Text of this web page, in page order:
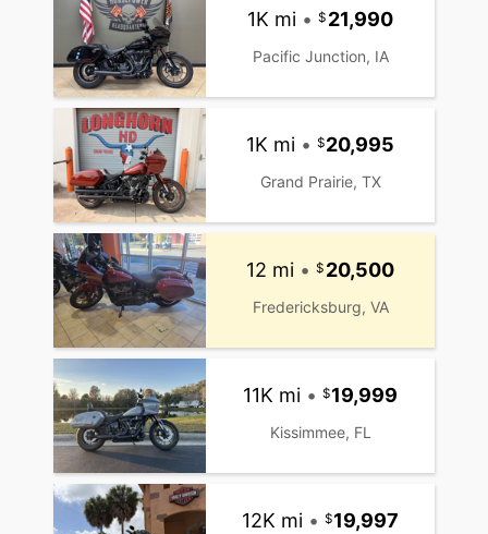
1K mi • 21,990
Pacific Junction, IA
1K mi • 20,995
Grand Prairie, TX
12 mi • 20,500
Fredericksburg, VA
11K mi • 19,999
Kissimmee, FL
12K mi • 19,997